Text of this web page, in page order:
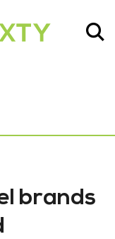
brands